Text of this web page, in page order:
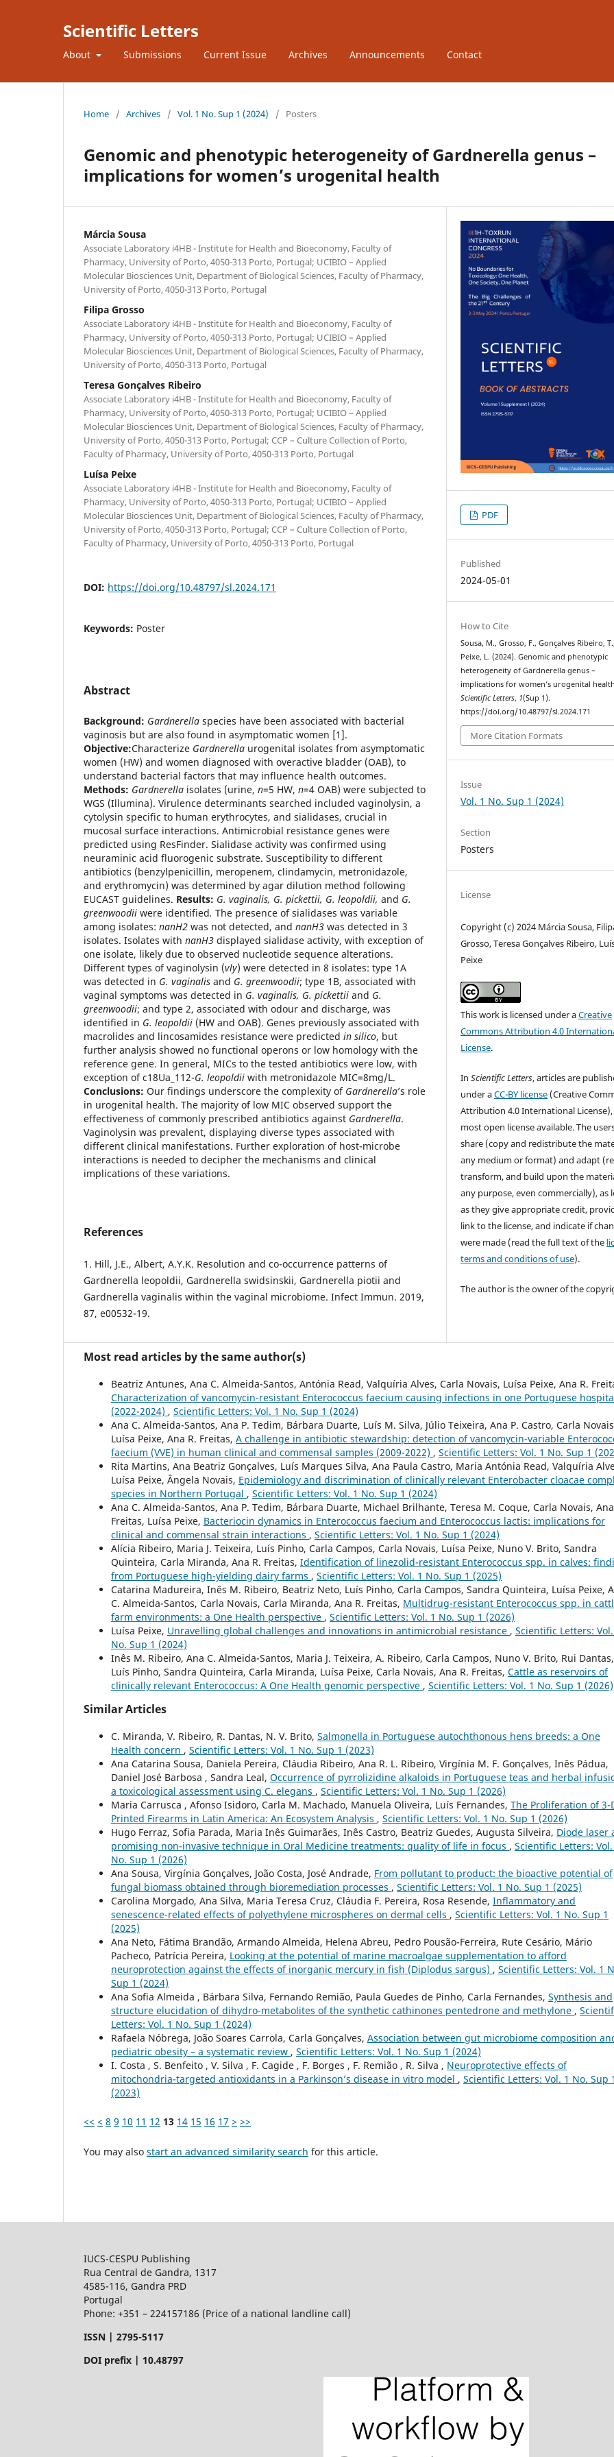
Scientific Letters
About Submissions Current Issue Archives Announcements Contact
Home / Archives / Vol. 1 No. Sup 1 (2024) / Posters
Genomic and phenotypic heterogeneity of Gardnerella genus –
implications for women’s urogenital health
Márcia Sousa
Associate Laboratory i4HB - Institute for Health and Bioeconomy, Faculty of
Pharmacy, University of Porto, 4050-313 Porto, Portugal; UCIBIO – Applied
Molecular Biosciences Unit, Department of Biological Sciences, Faculty of Pharmacy,
University of Porto, 4050-313 Porto, Portugal
Filipa Grosso
Associate Laboratory i4HB - Institute for Health and Bioeconomy, Faculty of
Pharmacy, University of Porto, 4050-313 Porto, Portugal; UCIBIO – Applied
Molecular Biosciences Unit, Department of Biological Sciences, Faculty of Pharmacy,
University of Porto, 4050-313 Porto, Portugal
Teresa Gonçalves Ribeiro
Associate Laboratory i4HB - Institute for Health and Bioeconomy, Faculty of
Pharmacy, University of Porto, 4050-313 Porto, Portugal; UCIBIO – Applied
Molecular Biosciences Unit, Department of Biological Sciences, Faculty of Pharmacy,
University of Porto, 4050-313 Porto, Portugal; CCP – Culture Collection of Porto,
Faculty of Pharmacy, University of Porto, 4050-313 Porto, Portugal
Luísa Peixe
Associate Laboratory i4HB - Institute for Health and Bioeconomy, Faculty of
Pharmacy, University of Porto, 4050-313 Porto, Portugal; UCIBIO – Applied
Molecular Biosciences Unit, Department of Biological Sciences, Faculty of Pharmacy,
University of Porto, 4050-313 Porto, Portugal; CCP – Culture Collection of Porto,
Faculty of Pharmacy, University of Porto, 4050-313 Porto, Portugal
DOI: https://doi.org/10.48797/sl.2024.171
Keywords: Poster
Abstract
Background: Gardnerella species have been associated with bacterial
vaginosis but are also found in asymptomatic women [1].
Objective:Characterize Gardnerella urogenital isolates from asymptomatic
women (HW) and women diagnosed with overactive bladder (OAB), to
understand bacterial factors that may influence health outcomes.
Methods: Gardnerella isolates (urine, n=5 HW, n=4 OAB) were subjected to
WGS (Illumina). Virulence determinants searched included vaginolysin, a
cytolysin specific to human erythrocytes, and sialidases, crucial in
mucosal surface interactions. Antimicrobial resistance genes were
predicted using ResFinder. Sialidase activity was confirmed using
neuraminic acid fluorogenic substrate. Susceptibility to different
antibiotics (benzylpenicillin, meropenem, clindamycin, metronidazole,
and erythromycin) was determined by agar dilution method following
EUCAST guidelines. Results: G. vaginalis, G. pickettii, G. leopoldii, and G.
greenwoodii were identified. The presence of sialidases was variable
among isolates: nanH2 was not detected, and nanH3 was detected in 3
isolates. Isolates with nanH3 displayed sialidase activity, with exception of
one isolate, likely due to observed nucleotide sequence alterations.
Different types of vaginolysin (vly) were detected in 8 isolates: type 1A
was detected in G. vaginalis and G. greenwoodii; type 1B, associated with
vaginal symptoms was detected in G. vaginalis, G. pickettii and G.
greenwoodii; and type 2, associated with odour and discharge, was
identified in G. leopoldii (HW and OAB). Genes previously associated with
macrolides and lincosamides resistance were predicted in silico, but
further analysis showed no functional operons or low homology with the
reference gene. In general, MICs to the tested antibiotics were low, with
exception of c18Ua_112-G. leopoldii with metronidazole MIC=8mg/L.
Conclusions: Our findings underscore the complexity of Gardnerella’s role
in urogenital health. The majority of low MIC observed support the
effectiveness of commonly prescribed antibiotics against Gardnerella.
Vaginolysin was prevalent, displaying diverse types associated with
different clinical manifestations. Further exploration of host-microbe
interactions is needed to decipher the mechanisms and clinical
implications of these variations.
References
1. Hill, J.E., Albert, A.Y.K. Resolution and co-occurrence patterns of
Gardnerella leopoldii, Gardnerella swidsinskii, Gardnerella piotii and
Gardnerella vaginalis within the vaginal microbiome. Infect Immun. 2019,
87, e00532-19.
PDF
Published
2024-05-01
How to Cite
Sousa, M., Grosso, F., Gonçalves Ribeiro,
Peixe, L. (2024). Genomic and phenotypic
heterogeneity of Gardnerella genus –
implications for women’s urogenital
Scientific Letters, 1(Sup 1).
https://doi.org/10.48797/sl.2024.171
More Citation Formats
Issue
Vol. 1 No. Sup 1 (2024)
Section
Posters
License
Copyright (c) 2024 Márcia Sousa,
Grosso, Teresa Gonçalves Ribeiro,
Peixe
This work is licensed under aCreative
Commons Attribution 4.0
License.
InScientific Letters, articles are
under aCC-BY license (Creative
Attribution 4.0 International
most open license available. The
share (copy and redistribute the
any medium or format) and adapt
transform, and build upon the
any purpose, even commercially), as
as they give appropriate credit,
link to the license, and indicate if
were made (read the full text of the
terms and conditions of use).
The author is the owner of the
Most read articles by the same author(s)
Beatriz Antunes, Ana C. Almeida-Santos, Antónia Read, Valquíria Alves, Carla Novais, Luísa Peixe, Ana R.
Characterization of vancomycin-resistant Enterococcus faecium causing infections in one Portuguese
(2022-2024) , Scientific Letters: Vol. 1 No. Sup 1 (2024)
Ana C. Almeida-Santos, Ana P. Tedim, Bárbara Duarte, Luís M. Silva, Júlio Teixeira, Ana P. Castro, Carla
Luísa Peixe, Ana R. Freitas, A challenge in antibiotic stewardship: detection of vancomycin-variable
faecium (VVE) in human clinical and commensal samples (2009-2022) , Scientific Letters: Vol. 1 No. Sup 1
Rita Martins, Ana Beatriz Gonçalves, Luís Marques Silva, Ana Paula Castro, Maria Antónia Read, Valquíria
Luísa Peixe, Ângela Novais, Epidemiology and discrimination of clinically relevant Enterobacter cloacae
species in Northern Portugal , Scientific Letters: Vol. 1 No. Sup 1 (2024)
Ana C. Almeida-Santos, Ana P. Tedim, Bárbara Duarte, Michael Brilhante, Teresa M. Coque, Carla Novais,
Freitas, Luísa Peixe, Bacteriocin dynamics in Enterococcus faecium and Enterococcus lactis: implications for
clinical and commensal strain interactions , Scientific Letters: Vol. 1 No. Sup 1 (2024)
Alícia Ribeiro, Maria J. Teixeira, Luís Pinho, Carla Campos, Carla Novais, Luísa Peixe, Nuno V. Brito, Sandra
Quinteira, Carla Miranda, Ana R. Freitas, Identification of linezolid-resistant Enterococcus spp. in calves:
from Portuguese high-yielding dairy farms , Scientific Letters: Vol. 1 No. Sup 1 (2025)
Catarina Madureira, Inês M. Ribeiro, Beatriz Neto, Luís Pinho, Carla Campos, Sandra Quinteira, Luísa Peixe,
C. Almeida-Santos, Carla Novais, Carla Miranda, Ana R. Freitas, Multidrug-resistant Enterococcus spp. in
farm environments: a One Health perspective , Scientific Letters: Vol. 1 No. Sup 1 (2026)
Luísa Peixe, Unravelling global challenges and innovations in antimicrobial resistance , Scientific Letters: Vol.
No. Sup 1 (2024)
Inês M. Ribeiro, Ana C. Almeida-Santos, Maria J. Teixeira, A. Ribeiro, Carla Campos, Nuno V. Brito, Rui Dantas,
Luís Pinho, Sandra Quinteira, Carla Miranda, Luísa Peixe, Carla Novais, Ana R. Freitas, Cattle as reservoirs of
clinically relevant Enterococcus: A One Health genomic perspective , Scientific Letters: Vol. 1 No. Sup 1 (2026)
Similar Articles
C. Miranda, V. Ribeiro, R. Dantas, N. V. Brito, Salmonella in Portuguese autochthonous hens breeds: a One
Health concern , Scientific Letters: Vol. 1 No. Sup 1 (2023)
Ana Catarina Sousa, Daniela Pereira, Cláudia Ribeiro, Ana R. L. Ribeiro, Virgínia M. F. Gonçalves, Inês Pádua,
Daniel José Barbosa , Sandra Leal, Occurrence of pyrrolizidine alkaloids in Portuguese teas and herbal
a toxicological assessment using C. elegans , Scientific Letters: Vol. 1 No. Sup 1 (2026)
Maria Carrusca , Afonso Isidoro, Carla M. Machado, Manuela Oliveira, Luís Fernandes, The Proliferation of 3-
Printed Firearms in Latin America: An Ecosystem Analysis , Scientific Letters: Vol. 1 No. Sup 1 (2026)
Hugo Ferraz, Sofia Parada, Maria Inês Guimarães, Inês Castro, Beatriz Guedes, Augusta Silveira, Diode laser
promising non-invasive technique in Oral Medicine treatments: quality of life in focus , Scientific Letters: Vol.
No. Sup 1 (2026)
Ana Sousa, Virgínia Gonçalves, João Costa, José Andrade, From pollutant to product: the bioactive potential of
fungal biomass obtained through bioremediation processes , Scientific Letters: Vol. 1 No. Sup 1 (2025)
Carolina Morgado, Ana Silva, Maria Teresa Cruz, Cláudia F. Pereira, Rosa Resende, Inflammatory and
senescence-related effects of polyethylene microspheres on dermal cells , Scientific Letters: Vol. 1 No. Sup 1
(2025)
Ana Neto, Fátima Brandão, Armando Almeida, Helena Abreu, Pedro Pousão-Ferreira, Rute Cesário, Mário
Pacheco, Patrícia Pereira, Looking at the potential of marine macroalgae supplementation to afford
neuroprotection against the effects of inorganic mercury in fish (Diplodus sargus) , Scientific Letters: Vol. 1
Sup 1 (2024)
Ana Sofia Almeida , Bárbara Silva, Fernando Remião, Paula Guedes de Pinho, Carla Fernandes, Synthesis and
structure elucidation of dihydro-metabolites of the synthetic cathinones pentedrone and methylone ,
Letters: Vol. 1 No. Sup 1 (2024)
Rafaela Nóbrega, João Soares Carrola, Carla Gonçalves, Association between gut microbiome composition
pediatric obesity – a systematic review , Scientific Letters: Vol. 1 No. Sup 1 (2024)
I. Costa , S. Benfeito , V. Silva , F. Cagide , F. Borges , F. Remião , R. Silva , Neuroprotective effects of
mitochondria-targeted antioxidants in a Parkinson’s disease in vitro model , Scientific Letters: Vol. 1 No. Sup 1
(2023)
<< < 8 9 10 11 12 13 14 15 16 17 > >>
You may also start an advanced similarity search for this article.
IUCS-CESPU Publishing
Rua Central de Gandra, 1317
4585-116, Gandra PRD
Portugal
Phone: +351 – 224157186 (Price of a national landline call)
ISSN | 2795-5117
DOI prefix | 10.48797